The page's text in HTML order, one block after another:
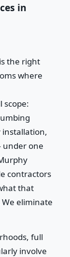
in
the right
where
scope:
installation,
under one
contractors
that
eliminate
full
involve